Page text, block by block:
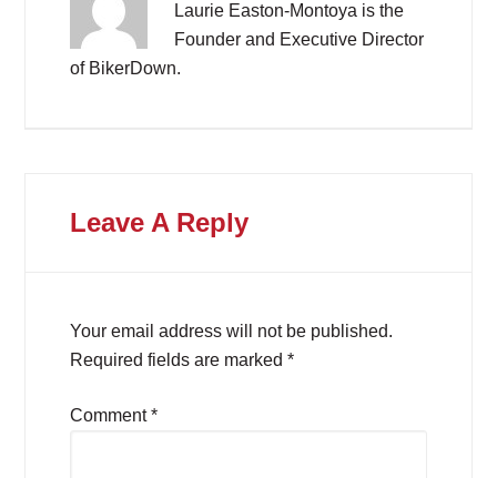
Laurie Easton-Montoya is the
Founder and Executive Director
of BikerDown.
Leave A Reply
Your email address will not be published.
Required fields are marked*
Comment*